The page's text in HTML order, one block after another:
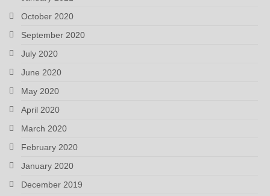
October 2020
September 2020
July 2020
June 2020
May 2020
April 2020
March 2020
February 2020
January 2020
December 2019